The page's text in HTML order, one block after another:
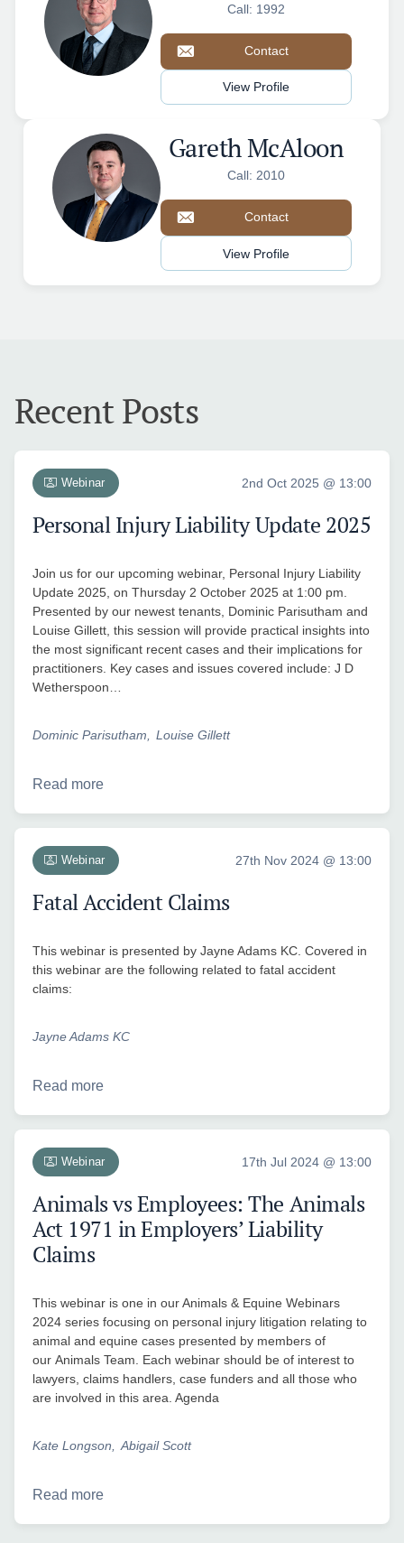
Call: 1992
Contact
View Profile
Gareth McAloon
Call: 2010
Contact
View Profile
Recent Posts
Webinar 2nd Oct 2025 @ 13:00
Personal Injury Liability Update 2025
Join us for our upcoming webinar, Personal Injury Liability
Update 2025, on Thursday 2 October 2025 at 1:00 pm.
Presented by our newest tenants, Dominic Parisutham and
Louise Gillett, this session will provide practical insights into
the most significant recent cases and their implications for
practitioners. Key cases and issues covered include: J D
Wetherspoon…
Dominic Parisutham Louise Gillett
Read more
Webinar 27th Nov 2024 @ 13:00
Fatal Accident Claims
This webinar is presented by Jayne Adams KC. Covered in
this webinar are the following related to fatal accident
claims:
Jayne Adams KC
Read more
Webinar 17th Jul 2024 @ 13:00
Animals vs Employees: The Animals
Act 1971 in Employers’ Liability
Claims
This webinar is one in our Animals & Equine Webinars
2024 series focusing on personal injury litigation relating to
animal and equine cases presented by members of
our Animals Team. Each webinar should be of interest to
lawyers, claims handlers, case funders and all those who
are involved in this area. Agenda
Kate Longson Abigail Scott
Read more